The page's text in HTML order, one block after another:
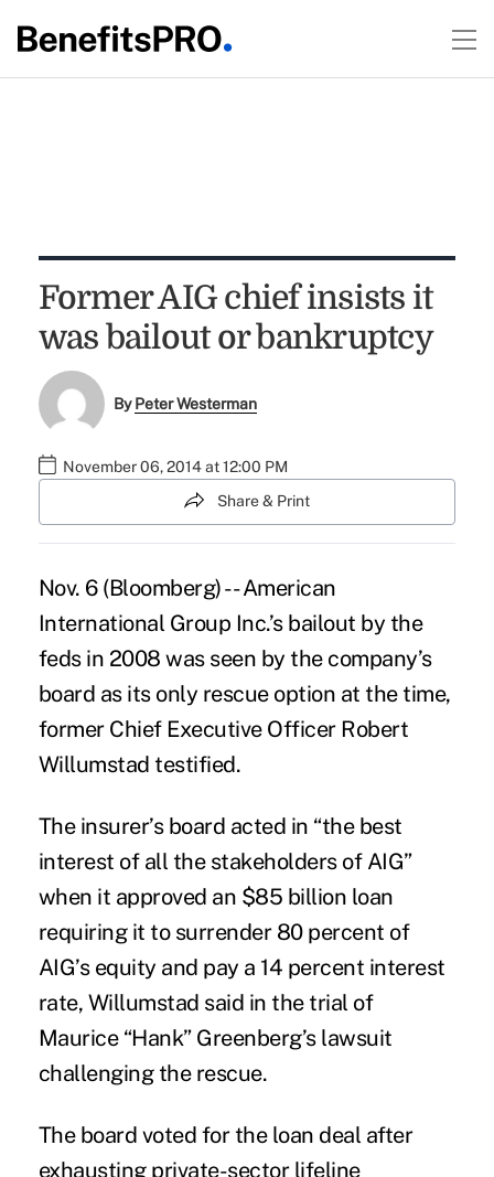
Former AIG chief insists it
was bailout or bankruptcy
ByPeter Westerman
November 06, 2014 at 12:00 PM
Share & Print
Nov. 6 (Bloomberg) -- American
International Group Inc.’s bailout by the
feds in 2008 was seen by the company’s
board as its only rescue option at the time,
former Chief Executive Officer Robert
Willumstad testified.
The insurer’s board acted in “the best
interest of all the stakeholders of AIG”
when it approved an $85 billion loan
requiring it to surrender 80 percent of
AIG’s equity and pay a 14 percent interest
rate, Willumstad said in the trial of
Maurice “Hank” Greenberg’slawsuit
challenging the rescue.
The board voted for the loan deal after
exhausting private-sector lifeline